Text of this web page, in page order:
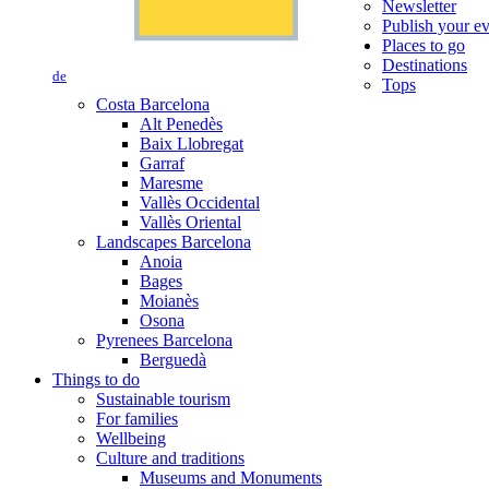
de
Newsletter
Publish your
Places to go
Destinations
Tops
Costa Barcelona
Alt Penedès
Baix Llobregat
Garraf
Maresme
Vallès Occidental
Vallès Oriental
Landscapes Barcelona
Anoia
Bages
Moianès
Osona
Pyrenees Barcelona
Berguedà
Things to do
Sustainable tourism
For families
Wellbeing
Culture and traditions
Museums and Monuments